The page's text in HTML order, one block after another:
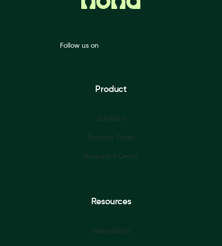
Follow us on
Product
Solutions
Practice Types
Request a Demo
Resources
Integrations